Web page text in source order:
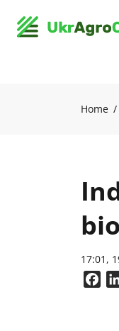
Home
17:01,